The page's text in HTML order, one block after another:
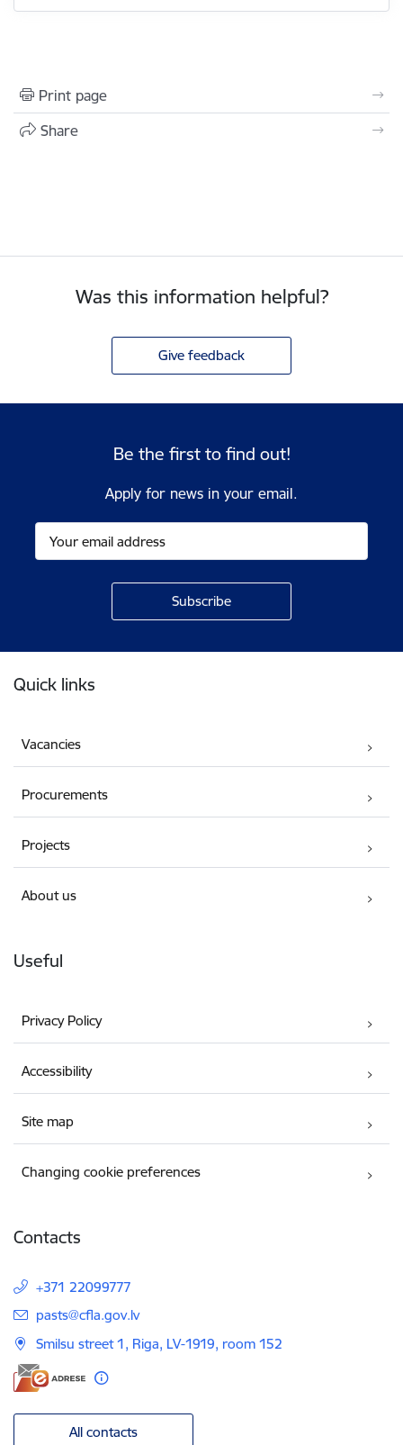
Print page
Share
Was this information helpful?
Give feedback
Be the first to find out!
Apply for news in your email.
Quick links
Vacancies
Procurements
Projects
About us
Useful
Privacy Policy
Accessibility
Site map
Changing cookie preferences
Contacts
+371 22099777
E-mail:
pasts@cfla.gov.lv
Smilsu street 1, Riga, LV-1919, room 152
All contacts